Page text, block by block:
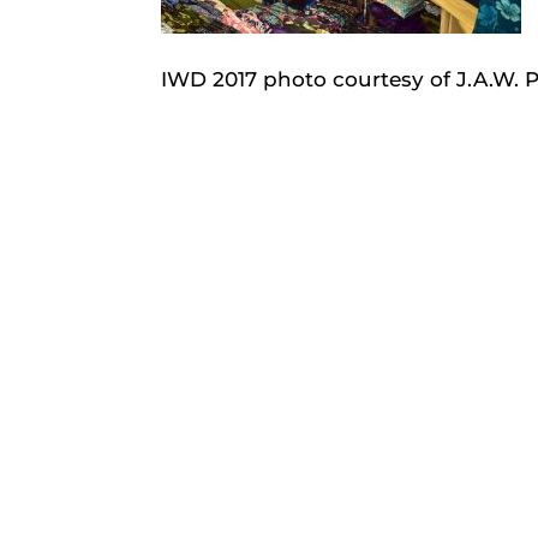
IWD 2017 photo courtesy of J.A.W.